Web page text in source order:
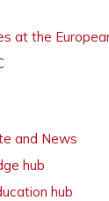
at the
and News
hub
hub